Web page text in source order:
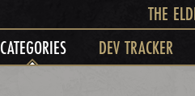
THE
CATEGORIES DEV TRACKER